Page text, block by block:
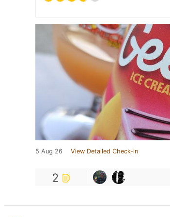
5 Aug 26 View Detailed Check-in
2